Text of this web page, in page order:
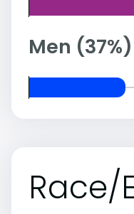
Men (37%)
Race/